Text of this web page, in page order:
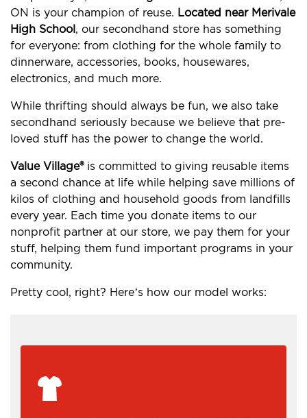
ON is your champion of reuse. Located near Merivale
High School, our secondhand store has something
for everyone: from clothing for the whole family to
dinnerware, accessories, books, housewares,
electronics, and much more.
While thrifting should always be fun, we also take
secondhand seriously because we believe that pre-
loved stuff has the power to change the world.
Value Village®is committed to giving reusable items
a second chance at life while helping save millions of
kilos of clothing and household goods from landfills
every year. Each time you donate items to our
nonprofit partner at our store, we pay them for your
stuff, helping them fund important programs in your
community.
Pretty cool, right? Here’s how our model works: